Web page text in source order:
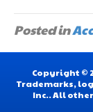
Posted in
Copyright ©
Trademarks,
Inc.. All